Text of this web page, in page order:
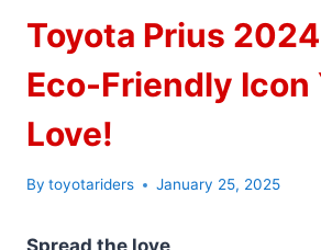
Toyota Prius
Eco-Friendly Icon
Love!
By toyotariders January 25, 2025